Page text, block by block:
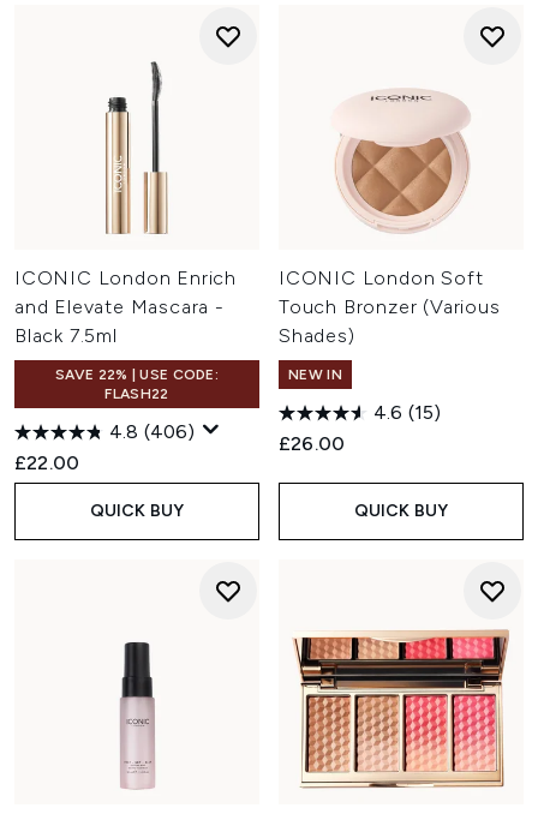
ICONIC London Enrich
and Elevate Mascara -
Black 7.5ml
SAVE 22% | USE CODE:
FLASH22
4.8 (406)
£22.00
QUICK BUY
ICONIC London Soft
Touch Bronzer (Various
Shades)
NEW IN
4.6 (15)
£26.00
QUICK BUY